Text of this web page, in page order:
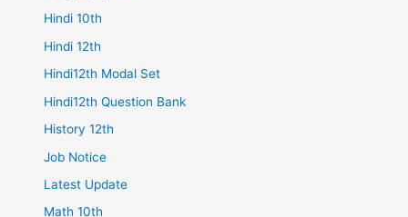
Hindi 10th
Hindi 12th
Hindi12th Modal Set
Hindi12th Question Bank
History 12th
Job Notice
Latest Update
Math 10th